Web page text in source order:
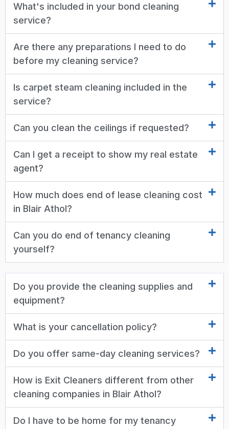
What's included in your bond cleaning
service?
Are there any preparations I need to do
before my cleaning service?
Is carpet steam cleaning included in the
service?
Can you clean the ceilings if requested?
Can I get a receipt to show my real estate
agent?
How much does end of lease cleaning cost
in Blair Athol?
Can you do end of tenancy cleaning
yourself?
Do you provide the cleaning supplies and
equipment?
What is your cancellation policy?
Do you offer same-day cleaning services?
How is Exit Cleaners different from other
cleaning companies in Blair Athol?
Do I have to be home for my tenancy